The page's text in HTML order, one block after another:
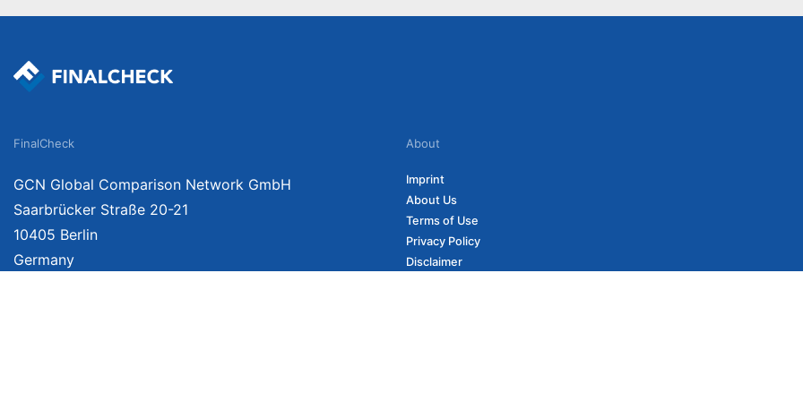
FinalCheck
GCN Global Comparison Network GmbH
Saarbrücker Straße 20-21
10405 Berlin
Germany
About
Imprint
About Us
Terms of Use
Privacy Policy
Disclaimer